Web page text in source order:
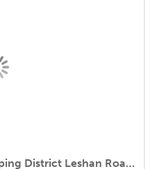
GreenTree Inn Shantou Jinping District Leshan Road Hotel